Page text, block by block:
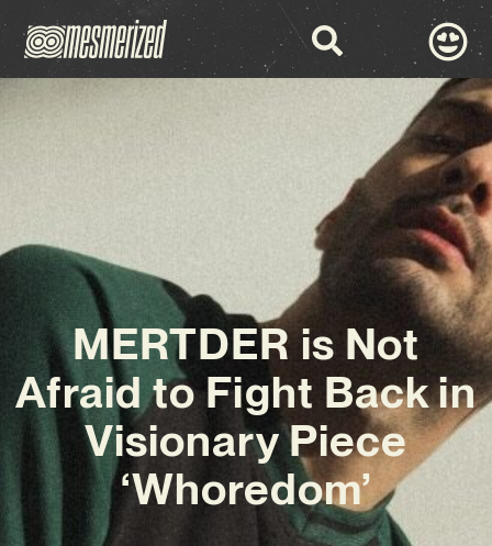
MERTDER is Not
Afraid to Fight Back in
Visionary Piece
‘Whoredom’